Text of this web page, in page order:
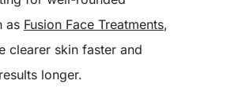
as Fusion Face Treatments,
clearer skin faster and
longer.